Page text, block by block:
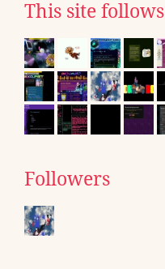
This site follows
Followers